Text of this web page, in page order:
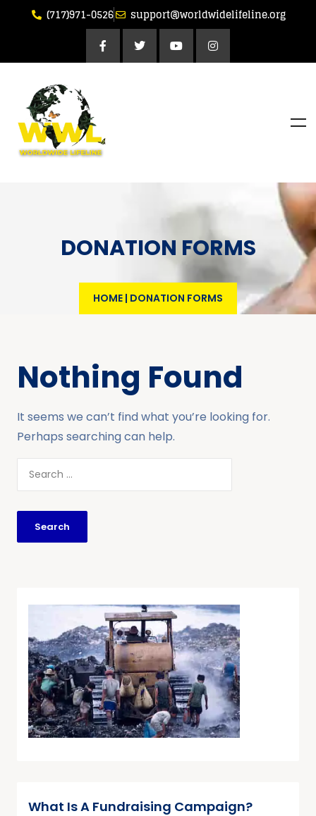
(717)971-0526 support@worldwidelifeline.org
DONATION FORMS
HOME | DONATION FORMS
Nothing Found
It seems we can’t find what you’re looking for.
Perhaps searching can help.
What Is A Fundraising Campaign?